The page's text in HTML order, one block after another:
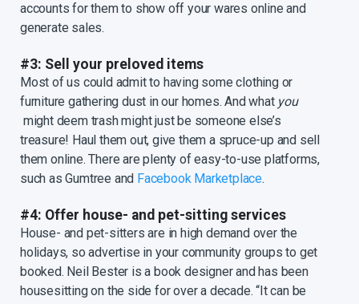
accounts for them to show off your wares online and
generate sales.
#3: Sell your preloved items
Most of us could admit to having some clothing or
furniture gathering dust in our homes. And what you
might deem trash might just be someone else’s
treasure! Haul them out, give them a spruce-up and sell
them online. There are plenty of easy-to-use platforms,
such as Gumtree and Facebook Marketplace.
#4: Offer house- and pet-sitting services
House- and pet-sitters are in high demand over the
holidays, so advertise in your community groups to get
booked. Neil Bester is a book designer and has been
housesitting on the side for over a decade. “It can be